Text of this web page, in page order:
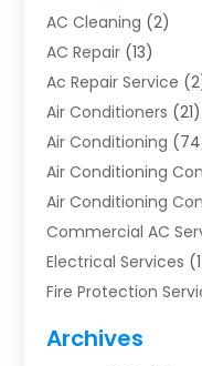
AC Cleaning (2)
AC Repair (13)
Ac Repair Service
Air Conditioners (21)
Air Conditioning
Air Conditioning
Air Conditioning
Commercial AC
Electrical Services
Fire Protection
Furnace Repair
Archives